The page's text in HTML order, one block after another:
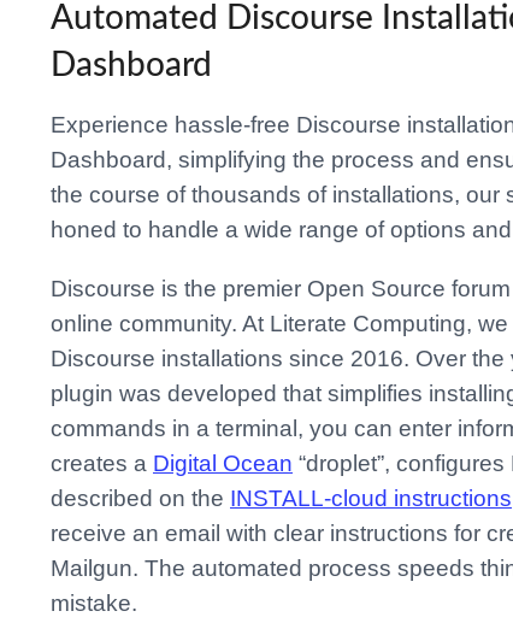
Automated Discourse
Dashboard
Experience hassle-free Discourse
Dashboard, simplifying the process and
the course of thousands of installations,
honed to handle a wide range of options
Discourse is the premier Open Source
online community. At Literate Computing,
Discourse installations since 2016. Over
plugin was developed that simplifies
commands in a terminal, you can enter
creates a Digital Ocean “droplet”,
described on the INSTALL-cloud instructions
receive an email with clear instructions for
Mailgun. The automated process speeds
mistake.